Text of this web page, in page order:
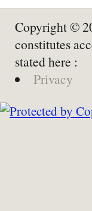
Copyright ©
constitutes
stated here :
Privacy